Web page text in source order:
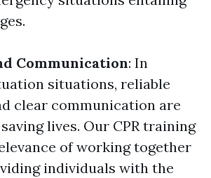
Communication: In
situations, reliable
clear communication are
lives. Our CPR training
of working together
individuals with the